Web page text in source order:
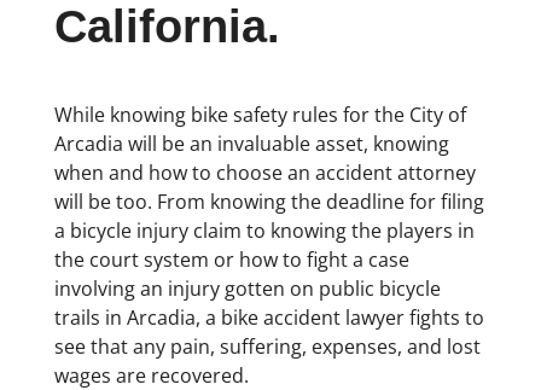
California.
While knowing bike safety rules for the City of
Arcadia will be an invaluable asset, knowing
when and how to choose an accident attorney
will be too. From knowing the deadline for filing
a bicycle injury claim to knowing the players in
the court system or how to fight a case
involving an injury gotten on public bicycle
trails in Arcadia, a bike accident lawyer fights to
see that any pain, suffering, expenses, and lost
wages are recovered.